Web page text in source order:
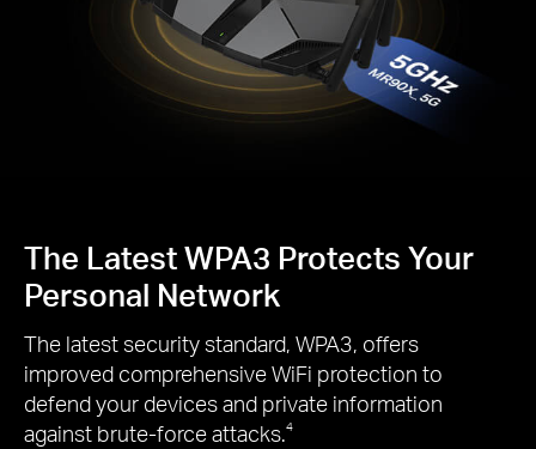
The Latest WPA3 Protects Your
Personal Network
The latest security standard, WPA3, offers
improved comprehensive WiFi protection to
defend your devices and private information
against brute-force attacks.4